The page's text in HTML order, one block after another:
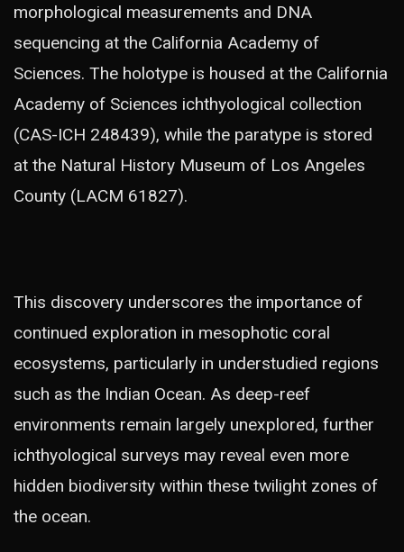
morphological measurements and DNA
sequencing at the California Academy of
Sciences. The holotype is housed at the California
Academy of Sciences ichthyological collection
(CAS-ICH 248439), while the paratype is stored
at the Natural History Museum of Los Angeles
County (LACM 61827).
This discovery underscores the importance of
continued exploration in mesophotic coral
ecosystems, particularly in understudied regions
such as the Indian Ocean. As deep-reef
environments remain largely unexplored, further
ichthyological surveys may reveal even more
hidden biodiversity within these twilight zones of
the ocean.